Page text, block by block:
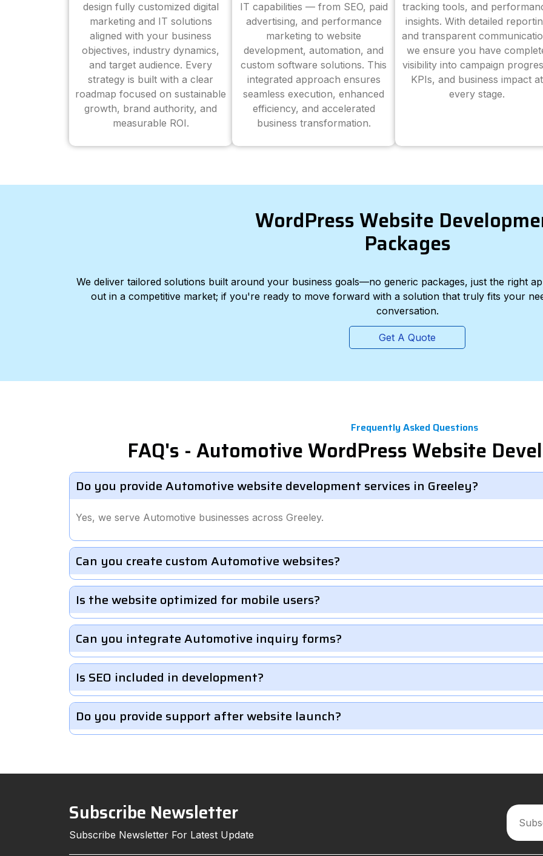
design fully customized digital
marketing and IT solutions
aligned with your business
objectives, industry dynamics,
and target audience. Every
strategy is built with a clear
roadmap focused on sustainable
growth, brand authority, and
measurable ROI.
IT capabilities — from SEO, paid
advertising, and performance
marketing to website
development, automation, and
custom software solutions. This
integrated approach ensures
seamless execution, enhanced
efficiency, and accelerated
business transformation.
tracking tools, and
insights. With detailed
and transparent
we ensure you have
visibility into campaign
KPIs, and business impact at
every stage.
WordPress Website
Packages
We deliver tailored solutions built around your business goals—no generic packages, just the right
out in a competitive market; if you're ready to move forward with a solution that truly fits your
conversation.
Get A Quote
Frequently Asked Questions
FAQ's - Automotive WordPress Website
Do you provide Automotive website development services in Greeley?
Yes, we serve Automotive businesses across Greeley.
Can you create custom Automotive websites?
Is the website optimized for mobile users?
Can you integrate Automotive inquiry forms?
Is SEO included in development?
Do you provide support after website launch?
Subscribe Newsletter
Subscribe Newsletter For Latest Update